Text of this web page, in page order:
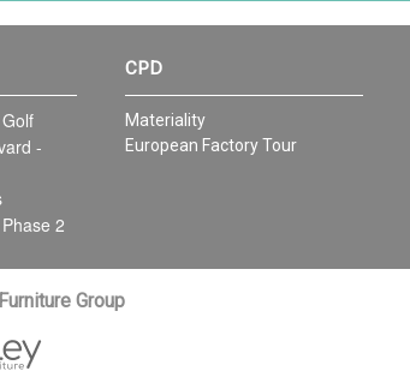
-
2
CPD
Materiality
European Factory Tour
Group